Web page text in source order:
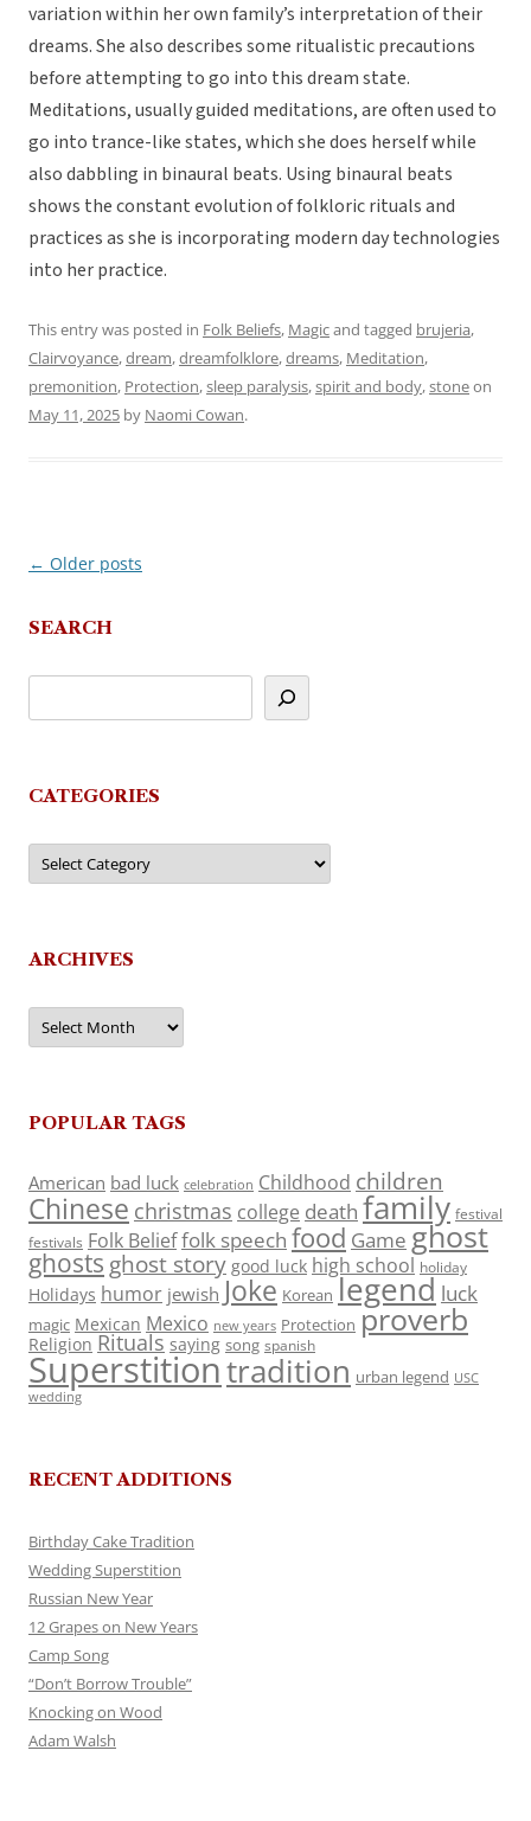
variation within her own family’s interpretation of their
dreams. She also describes some ritualistic precautions
before attempting to go into this dream state.
Meditations, usually guided meditations, are often used to
go into trance-like states, which she does herself while
also dabbling in binaural beats. Using binaural beats
shows the constant evolution of folkloric rituals and
practices as she is incorporating modern day technologies
into her practice.
This entry was posted in Folk Beliefs, Magicand tagged brujeria,
Clairvoyance,dream,dreamfolklore,dreams, Meditation,
premonition, Protection,sleep paralysis,spirit and body,stoneon
May 11, 2025 by Naomi Cowan.
Post
← Older posts
SEARCH
CATEGORIES
Categories
ARCHIVES
Archives
POPULAR TAGS
American bad luck celebration Childhood children
Chinese christmas college death family festival
festivals Folk Belieffolk speech food Game ghost
ghosts ghost story good luck high school holiday
Holidays humor jewish Joke Korean legend luck
magic Mexican Mexico new years Protection proverb
Religion Rituals saying song spanish
Superstitiontradition urban legend USC
wedding
RECENT ADDITIONS
Birthday Cake Tradition
Wedding Superstition
Russian New Year
12 Grapes on New Years
Camp Song
“Don’t Borrow Trouble”
Knocking on Wood
Adam Walsh